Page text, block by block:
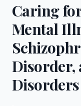
Caring
Mental
Disorder,